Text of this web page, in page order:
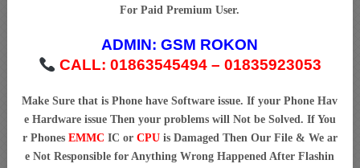
For Paid Premium User.
ADMIN:GSM ROKON
CALL: 01863545494 – 01835923053
Make Sure that is Phone have Software issue. If your Phone Hav
e Hardware issue Then your problems will Not be Solved. If You
r Phones EMMC IC or CPUis Damaged Then Our File & We ar
e Not Responsible for Anything Wrong Happened After Flashin